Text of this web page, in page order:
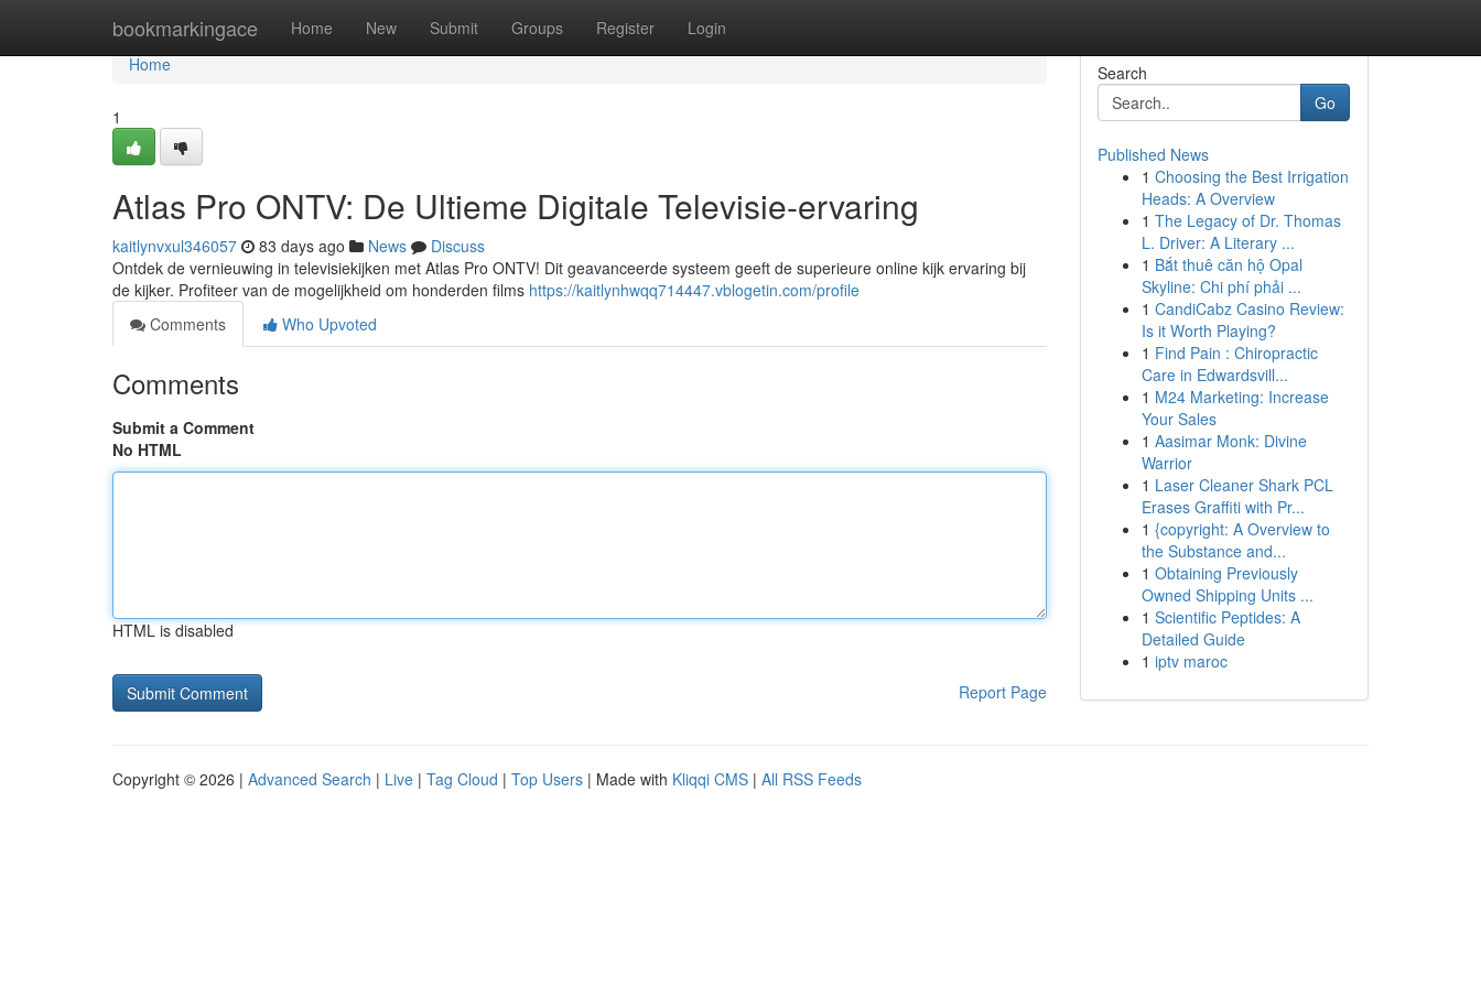
bookmarkingace Home New Submit Groups Register Login
Home
Home
1
Atlas Pro ONTV: De Ultieme Digitale Televisie-ervaring
kaitlynvxul346057 83 days ago News
Discuss
Ontdek de vernieuwing in televisiekijken met Atlas Pro ONTV! Dit geavanceerde systeem geeft de superieure online kijk ervaring bij
de kijker. Profiteer van de mogelijkheid om honderden films https://kaitlynhwqq714447.vblogetin.com/profile
Comments
Who Upvoted
Comments
Submit a Comment
No HTML
HTML is disabled
Report Page
Search
Go
Published News
1 Choosing the Best Irrigation
Heads: A Overview
1 The Legacy of Dr. Thomas
L. Driver: A Literary ...
1 Bắt thuê căn hộ Opal
Skyline: Chi phí phải ...
1 CandiCabz Casino Review:
Is it Worth Playing?
1 Find Pain : Chiropractic
Care in Edwardsvill...
1 M24 Marketing: Increase
Your Sales
1 Aasimar Monk: Divine
Warrior
1 Laser Cleaner Shark PCL
Erases Graffiti with Pr...
1 {copyright: A Overview to
the Substance and...
1 Obtaining Previously
Owned Shipping Units ...
1 Scientific Peptides: A
Detailed Guide
1 iptv maroc
Copyright © 2026 | Advanced Search | Live | Tag Cloud | Top Users | Made with Kliqqi CMS | All RSS Feeds